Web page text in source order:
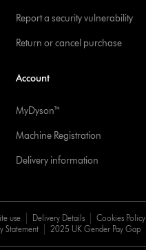
Report a security vulnerability
Return or cancel purchase
Account
MyDyson™
Machine Registration
Delivery information
use Delivery Details Cookies Policy
Statement 2025 UK Gender Pay Gap